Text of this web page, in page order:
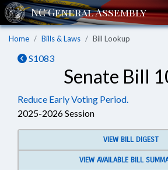
Home Bills & Laws Bill Lookup
S1083
Senate Bill
Reduce Early Voting Period.
2025-2026 Session
VIEW BILL DIGEST
VIEW AVAILABLE BILL